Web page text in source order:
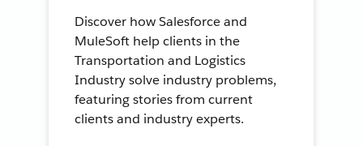
Discover how Salesforce and
MuleSoft help clients in the
Transportation and Logistics
Industry solve industry problems,
featuring stories from current
clients and industry experts.